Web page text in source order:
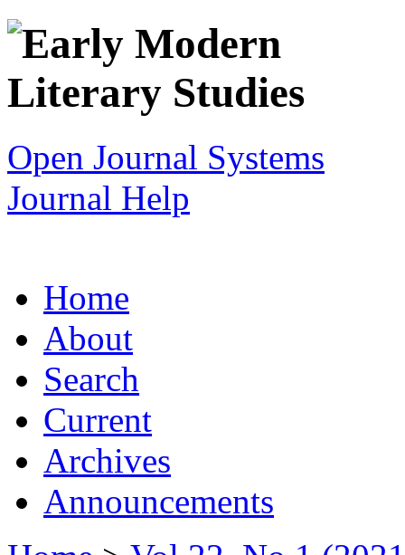
Open Journal Systems
Journal Help
Home
About
Search
Current
Archives
Announcements